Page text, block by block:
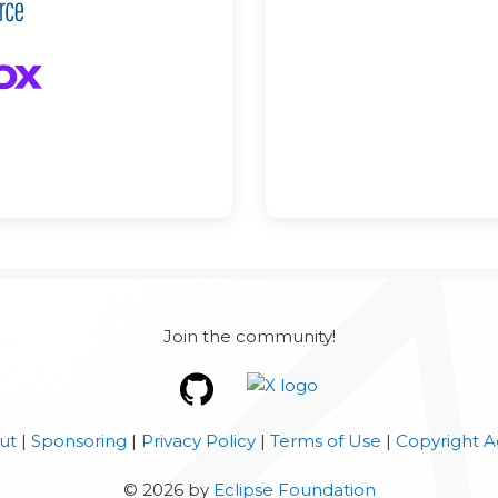
Join the community!
| Sponsoring | Privacy Policy| Terms of Use | Copyright
© 2026by Eclipse Foundation